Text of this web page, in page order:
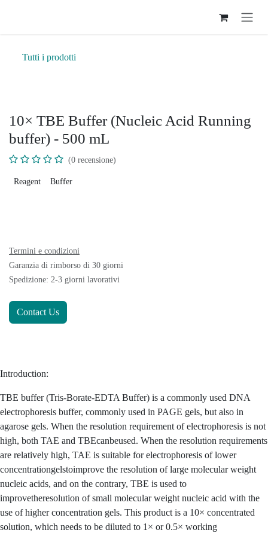
Tutti i prodotti
10× TBE Buffer (Nucleic Acid Running
buffer) - 500 mL
(0 recensione)
Reagent Buffer
Termini e condizioni
Garanzia di rimborso di 30 giorni
Spedizione: 2-3 giorni lavorativi
Contact Us
Introduction:
TBE buffer (Tris-Borate-EDTA Buffer) is a commonly used DNA
electrophoresis buffer, commonly used in PAGE gels, but also in
agarose gels. When the resolution requirement of electrophoresis is not
high, both TAE and TBEcanbeused. When the resolution requirements
are relatively high, TAE is suitable for electrophoresis of lower
concentrationgelstoimprove the resolution of large molecular weight
nucleic acids, and on the contrary, TBE is used to
improvetheresolution of small molecular weight nucleic acid with the
use of higher concentration gels. This product is a 10× concentrated
solution, which needs to be diluted to 1× or 0.5× working